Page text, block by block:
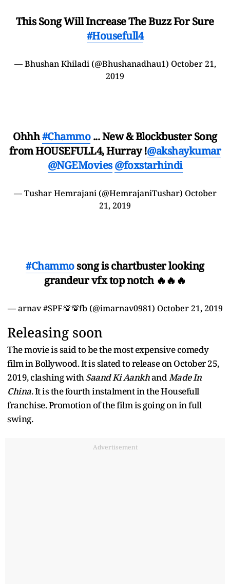
This Song Will Increase The Buzz For Sure
#Housefull4
— Bhushan Khiladi (@Bhushanadhau1) October 21,
2019
Ohhh#Chammo... New & Blockbuster Song
from HOUSEFULL4, Hurray !@akshaykumar
@NGEMovies @foxstarhindi
— Tushar Hemrajani (@HemrajaniTushar) October
21, 2019
#Chammosong is chartbuster looking
grandeur vfx top notch 🔥🔥🔥
— arnav #SPF💯💯fb (@imarnav0981) October 21, 2019
Releasing soon
The movie is said to be the most expensive comedy
film in Bollywood. It is slated to release on October 25,
2019, clashing withSaand Ki AankhandMade In
China. It is the fourth instalment in the Housefull
franchise. Promotion of the film is going on in full
swing.
Advertisement